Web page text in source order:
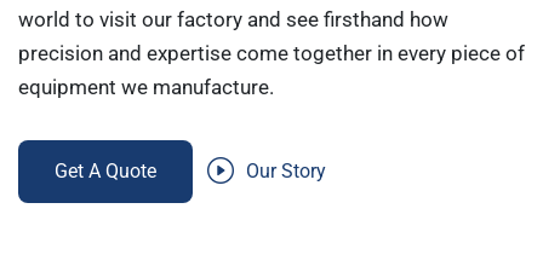
world to visit our factory and see firsthand how
precision and expertise come together in every piece of
equipment we manufacture.
Get A Quote Our Story